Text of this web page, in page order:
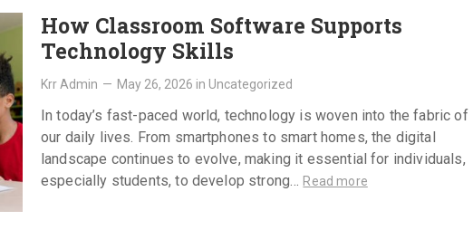
How Classroom Software Supports
Technology Skills
Krr Admin — May 26, 2026 in Uncategorized
In today’s fast-paced world, technology is woven into the fabric of
our daily lives. From smartphones to smart homes, the digital
landscape continues to evolve, making it essential for individuals,
especially students, to develop strong… Read more